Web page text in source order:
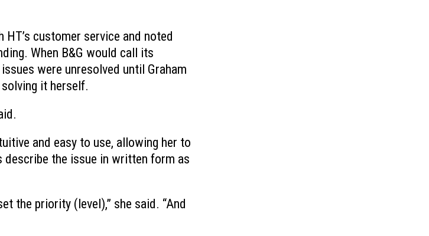
customer service and noted
When B&G would call its
were unresolved until Graham
it herself.
and easy to use, allowing her to
describe the issue in written form as
the priority (level),” she said. “And